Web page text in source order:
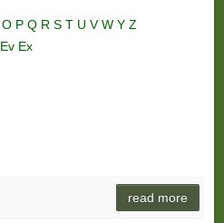
O P Q R S T U VW Y Z
Ev Ex
read more